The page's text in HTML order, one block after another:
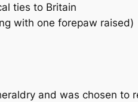
ties to Britain
with one forepaw raised)
and was chosen to